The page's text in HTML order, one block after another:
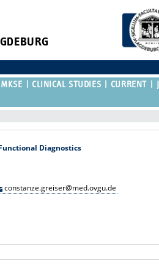
MKSE CLINICAL STUDIES CURRENT
Diagnostics
constanze.greiser@med.ovgu.de